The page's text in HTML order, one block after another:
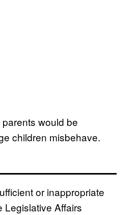
would be
children misbehave.
or inappropriate
Legislative Affairs